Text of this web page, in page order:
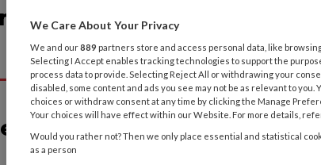
van deze auteur
We Care About Your Privacy
We and our889 partners store and access personal data, like
Selecting I Accept enables tracking technologies to support the
process data to provide. Selecting Reject All or withdrawing your
disabled, some content and ads you see may not be as relevant to
choices or withdraw consent at any time by clicking the Manage
Your choices will have effect within our Website. For more details,
Would you rather not? Then we only place essential and statistical
as a person